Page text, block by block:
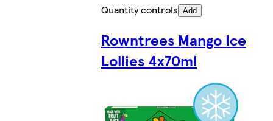
Quantity controls Add
Rowntrees Mango Ice
Lollies 4x70ml